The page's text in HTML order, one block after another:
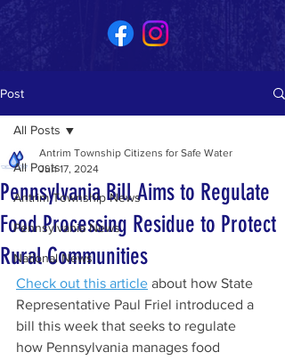
Post
All Posts
Antrim Township News
Pennsylvania News
National News
All Posts
Pennsylvania Bill Aims to Regulate
Food Processing Residue to Protect
Rural Communities
Antrim Township Citizens for Safe Water
Jun 17, 2024
Check out this article about how State
Representative Paul Friel introduced a
bill this week that seeks to regulate
how Pennsylvania manages food